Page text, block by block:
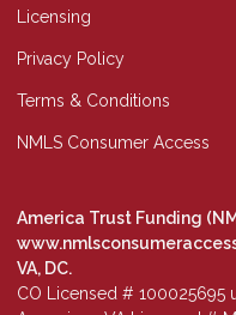
Licensing
Privacy Policy
Terms & Conditions
NMLS Consumer Access
America Trust Funding
VA, DC.
CO Licensed # 100025695